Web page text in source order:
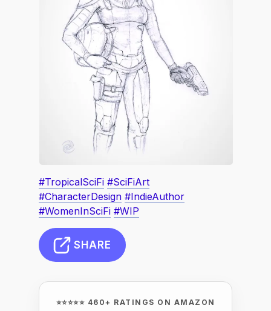
#TropicalSciFi #SciFiArt
#CharacterDesign #IndieAuthor
#WomenInSciFi #WIP
SHARE
⭐⭐⭐⭐⭐ 460+ RATINGS ON AMAZON